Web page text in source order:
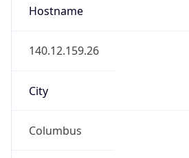
Hostname
140.12.159.26
City
Columbus